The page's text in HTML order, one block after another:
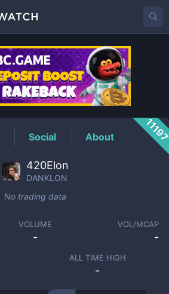
Price
Social About
420Elon
DANKLON
No trading data
VOLUME
-
VOL/MCAP
-
ALL TIME HIGH
-